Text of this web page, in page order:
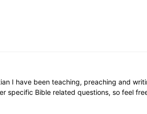
I have been teaching, preaching and
specific Bible related questions, so feel